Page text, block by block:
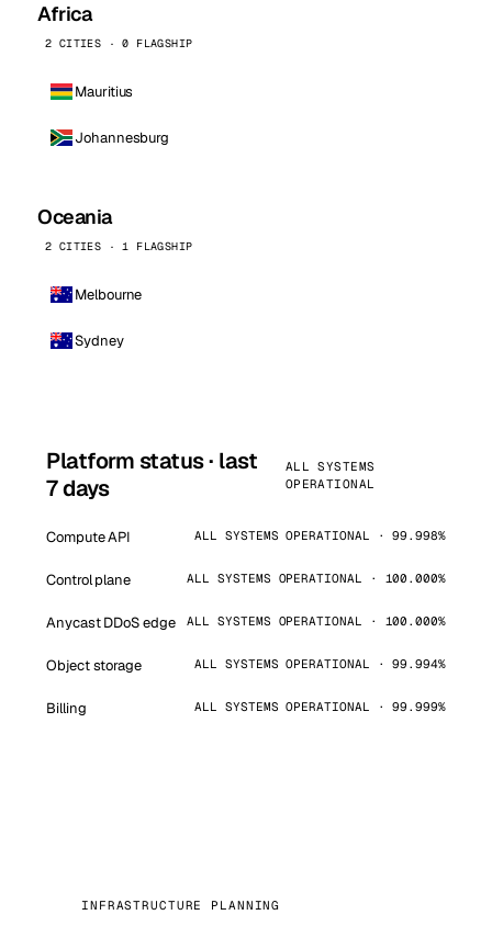
Africa
2 CITIES · 0 FLAGSHIP
Mauritius
Johannesburg
Oceania
2 CITIES · 1 FLAGSHIP
Melbourne
Sydney
Platform status · last
7 days
ALL SYSTEMS
OPERATIONAL
Compute API ALL SYSTEMS OPERATIONAL · 99.998%
Control plane ALL SYSTEMS OPERATIONAL · 100.000%
Anycast DDoS edge ALL SYSTEMS OPERATIONAL · 100.000%
Object storage ALL SYSTEMS OPERATIONAL · 99.994%
Billing ALL SYSTEMS OPERATIONAL · 99.999%
INFRASTRUCTURE PLANNING